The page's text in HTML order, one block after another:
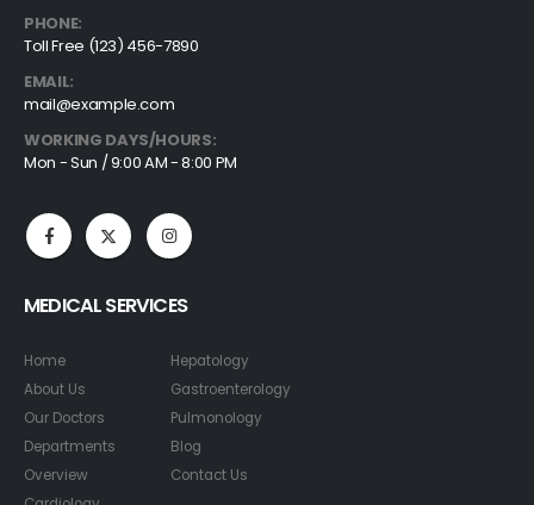
PHONE:
Toll Free (123) 456-7890
EMAIL:
mail@example.com
WORKING DAYS/HOURS:
Mon - Sun / 9:00 AM - 8:00 PM
MEDICAL SERVICES
Home
About Us
Our Doctors
Departments
Overview
Hepatology
Gastroenterology
Pulmonology
Blog
Contact Us